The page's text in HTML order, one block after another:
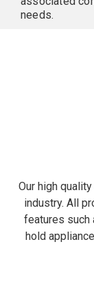
needs.
Our high
industry. All
features such
hold